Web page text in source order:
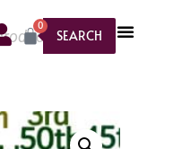
SEARCH
0